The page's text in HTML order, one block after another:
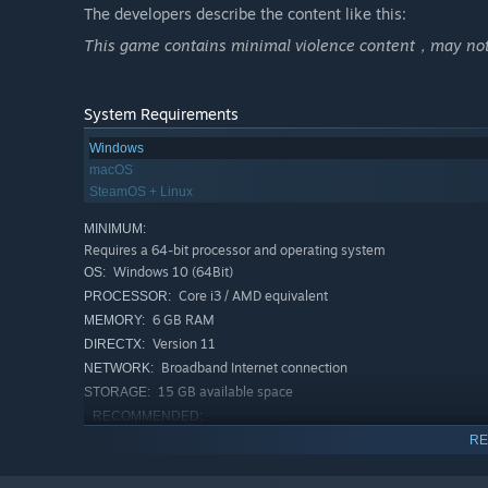
thrilling adventure where you excel as a skilled gamer
Yang. Brace yourself for a rollercoaster of experiences
Escape, if you have the agility;
Investigate
Scheme, if you can win your companions' trust;
Seize control of your destiny, as well as that of your
the future rests firmly in your grasp.
The developers describe the content like this:
This game contains minimal violence content，may
System Requirements
Windows
macOS
SteamOS + Linux
MINIMUM:
Requires a 64-bit processor and operating system
OS: Windows 10 (64Bit)
PROCESSOR: Core i3 / AMD equivalent
MEMORY: 6 GB RAM
DIRECTX: Version 11
NETWORK: Broadband Internet connection
STORAGE: 15 GB available space
RECOMMENDED: